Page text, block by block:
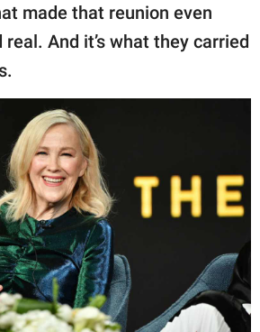
made that reunion even
And it’s what they carried